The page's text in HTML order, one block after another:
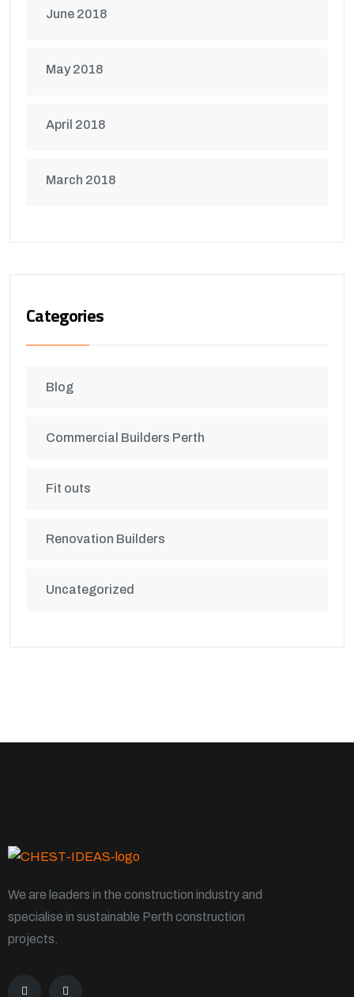
June 2018
May 2018
April 2018
March 2018
Categories
Blog
Commercial Builders Perth
Fit outs
Renovation Builders
Uncategorized
We are leaders in the construction industry and
specialise in sustainable Perth construction
projects.